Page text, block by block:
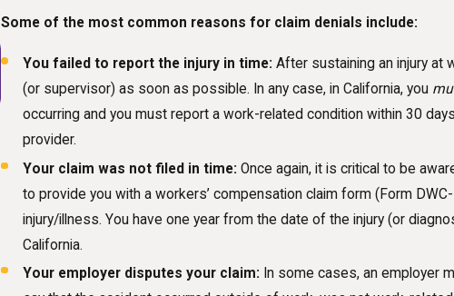
Some of the most common reasons for claim denials include:
You failed to report the injury in time: After sustaining an injury at
(or supervisor) as soon as possible. In any case, in California, you
occurring and you must report a work-related condition within 30
provider.
Your claim was not filed in time: Once again, it is critical to be
to provide you with a workers’ compensation claim form (Form
injury/illness. You have one year from the date of the injury (or
California.
Your employer disputes your claim: In some cases, an employer
The Future of Workers' Compensation: How
Technological Advances Are Shaping Claims